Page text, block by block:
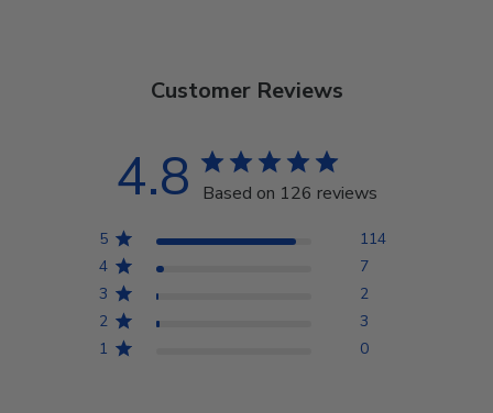
Customer Reviews
4.8 Based on 126 reviews
5
114
4
7
3
2
2
3
1
0